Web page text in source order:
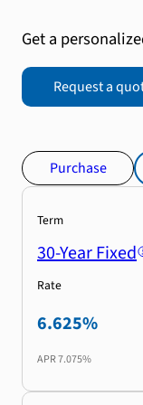
Get a
Request a
Purchase
Term
30-Year Fixed
Rate
6.625%
APR7.075%